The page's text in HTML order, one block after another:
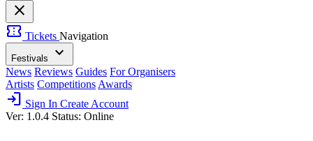
close
confirmation_number Tickets Navigation
Festivals expand_more
News Reviews Guides For Organisers
Artists Competitions Awards
login Sign In Create Account
Ver: 1.0.4 Status: Online